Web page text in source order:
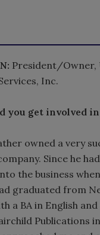
President/Owner,
Inc.
you get involved
owned a very
Since he
the business
graduated from
a BA in English and
Publications